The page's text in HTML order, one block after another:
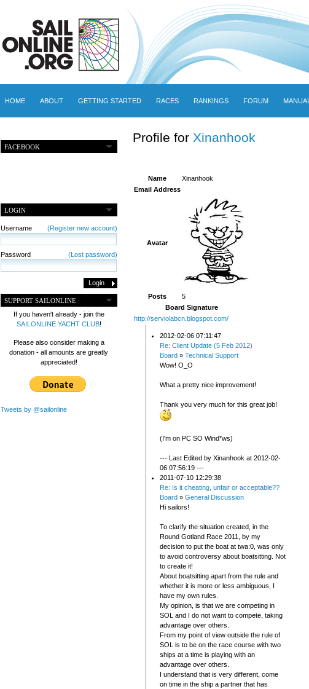
HOME ABOUT GETTING STARTED RACES RANKINGS FORUM MANUAL
FACEBOOK
LOGIN
Username (Register new account)
Password (Lost password)
SUPPORT SAILONLINE
If you haven't already - join the
SAILONLINE YACHT CLUB!
Please also consider making a
donation - all amounts are greatly
appreciated!
Tweets by @sailonline
Profile for Xinanhook
Name
Xinanhook
Email Address
Avatar
Posts
5
Board Signature
http://serviolabcn.blogspot.com/
2012-02-06 07:11:47
Re: Client Update (5 Feb 2012)
Board » Technical Support
Wow! O_O
What a pretty nice improvement!
Thank you very much for this great job!
(I'm on PC SO Wind*ws)
--- Last Edited by Xinanhook at 2012-02-
06 07:56:19 ---
2011-07-10 12:29:38
Re: Is it cheating, unfair or acceptable??
Board » General Discussion
Hi sailors!
To clarify the situation created, in the
Round Gotland Race 2011, by my
decision to put the boat at twa:0, was only
to avoid controversy about boatsitting. Not
to create it!
About boatsitting apart from the rule and
whether it is more or less ambiguous, I
have my own rules.
My opinion, is that we are competing in
SOL and I do not want to compete, taking
advantage over others.
From my point of view outside the rule of
SOL is to be on the race course with two
ships at a time is playing with an
advantage over others.
I understand that is very different, come
on time in the ship a partner that has